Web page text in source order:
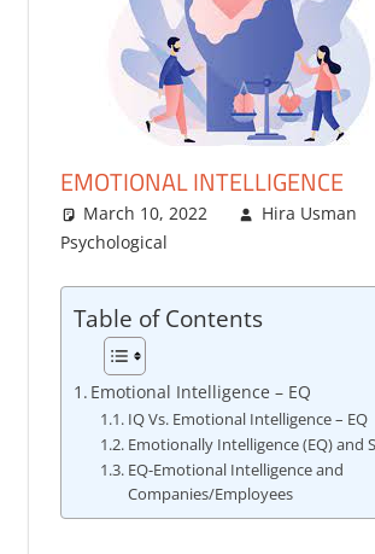
EMOTIONAL INTELLIGENCE
March 10, 2022
Hira Usman
Psychological
Table of Contents
Emotional Intelligence – EQ
IQ Vs. Emotional Intelligence – EQ
Emotionally Intelligence (EQ) and
EQ-Emotional Intelligence and
Companies/Employees